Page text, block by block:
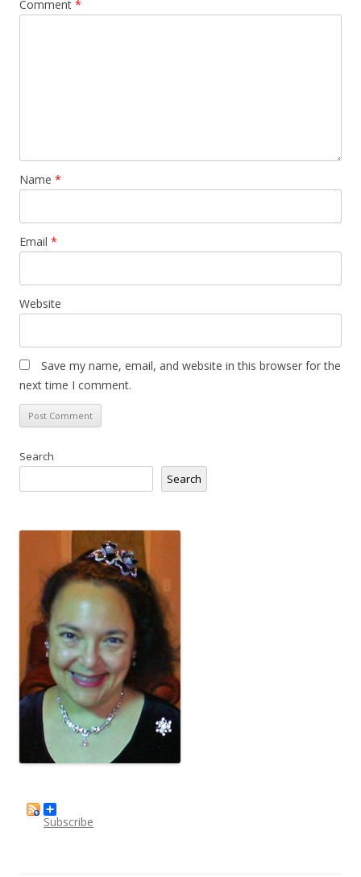
Comment *
Name *
Email *
Website
Save my name, email, and website in this browser for the
next time I comment.
Search
Search
Subscribe